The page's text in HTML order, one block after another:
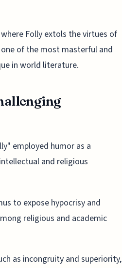
Folly extols the virtues of
of the most masterful and
in world literature.
employed humor as a
and religious
to expose hypocrisy and
religious and academic
as incongruity and superiority,